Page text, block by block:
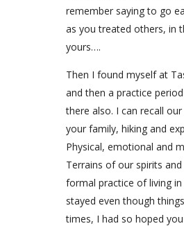
remember saying to go
as you treated others, in
yours….
Then I found myself at
and then a practice
there also. I can recall
your family, hiking and
Physical, emotional and
Terrains of our spirits
formal practice of living
stayed even though
times, I had so hoped